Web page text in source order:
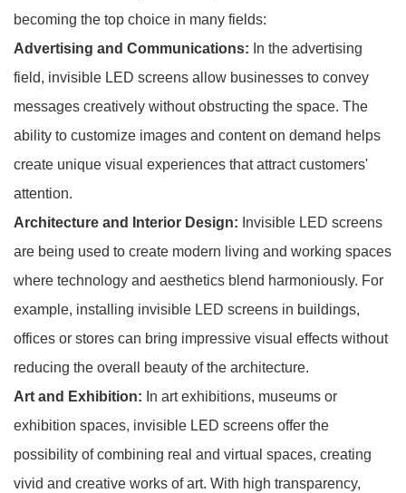
becoming the top choice in many fields:
Advertising and Communications: In the advertising
field, invisible LED screens allow businesses to convey
messages creatively without obstructing the space. The
ability to customize images and content on demand helps
create unique visual experiences that attract customers'
attention.
Architecture and Interior Design: Invisible LED screens
are being used to create modern living and working spaces
where technology and aesthetics blend harmoniously. For
example, installing invisible LED screens in buildings,
offices or stores can bring impressive visual effects without
reducing the overall beauty of the architecture.
Art and Exhibition: In art exhibitions, museums or
exhibition spaces, invisible LED screens offer the
possibility of combining real and virtual spaces, creating
vivid and creative works of art. With high transparency,